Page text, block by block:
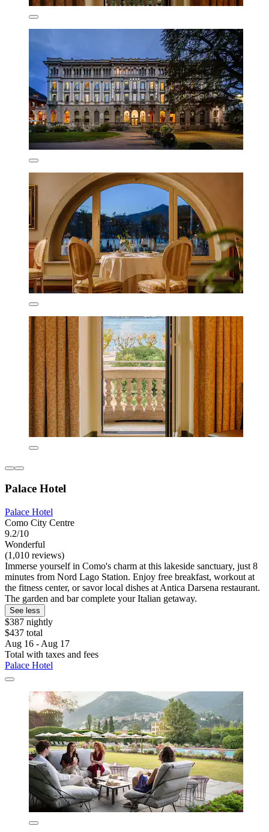
Palace Hotel
Palace Hotel
Como City Centre
9.2/10
Wonderful
(1,010 reviews)
Immerse yourself in Como's charm at this lakeside sanctuary, just 8
minutes from Nord Lago Station. Enjoy free breakfast, workout at
the fitness center, or savor local dishes at Antica Darsena restaurant.
The garden and bar complete your Italian getaway.
See less
$387 nightly
$437 total
Aug 16 - Aug 17
Total with taxes and fees
Palace Hotel